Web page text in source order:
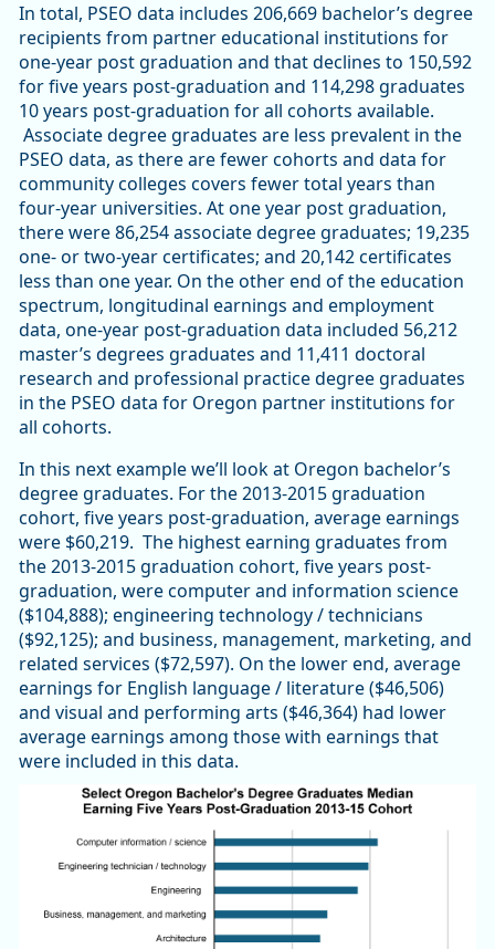
In total, PSEO data includes 206,669 bachelor’s degree
recipients from partner educational institutions for
one-year post graduation and that declines to 150,592
for five years post-graduation and 114,298 graduates
10 years post-graduation for all cohorts available.
Associate degree graduates are less prevalent in the
PSEO data, as there are fewer cohorts and data for
community colleges covers fewer total years than
four-year universities. At one year post graduation,
there were 86,254 associate degree graduates; 19,235
one- or two-year certificates; and 20,142 certificates
less than one year. On the other end of the education
spectrum, longitudinal earnings and employment
data, one-year post-graduation data included 56,212
master’s degrees graduates and 11,411 doctoral
research and professional practice degree graduates
in the PSEO data for Oregon partner institutions for
all cohorts.
In this next example we’ll look at Oregon bachelor’s
degree graduates. For the 2013-2015 graduation
cohort, five years post-graduation, average earnings
were $60,219. The highest earning graduates from
the 2013-2015 graduation cohort, five years post-
graduation, were computer and information science
($104,888); engineering technology / technicians
($92,125); and business, management, marketing, and
related services ($72,597). On the lower end, average
earnings for English language / literature ($46,506)
and visual and performing arts ($46,364) had lower
average earnings among those with earnings that
were included in this data.